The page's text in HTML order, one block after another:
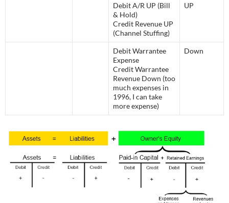
Debit A/R UP (Bill
& Hold)
Credit Revenue UP
(Channel Stuffing)
UP
Debit Warrantee
Expense
Credit Warrantee
Revenue Down (too
much expenses in
1996, I can take
more expense)
Down